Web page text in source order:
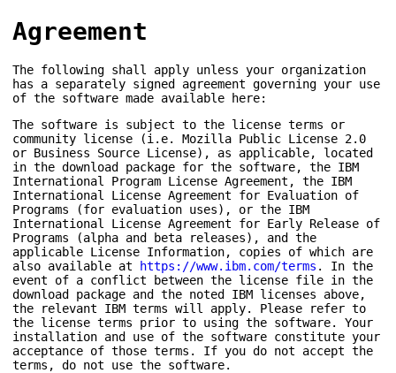
Agreement
The following shall apply unless your organization
has a separately signed agreement governing your use
of the software made available here:
The software is subject to the license terms or
community license (i.e. Mozilla Public License 2.0
or Business Source License), as applicable, located
in the download package for the software, the IBM
International Program License Agreement, the IBM
International License Agreement for Evaluation of
Programs (for evaluation uses), or the IBM
International License Agreement for Early Release of
Programs (alpha and beta releases), and the
applicable License Information, copies of which are
also available at https://www.ibm.com/terms . In the
event of a conflict between the license file in the
download package and the noted IBM licenses above,
the relevant IBM terms will apply. Please refer to
the license terms prior to using the software. Your
installation and use of the software constitute your
acceptance of those terms. If you do not accept the
terms, do not use the software.